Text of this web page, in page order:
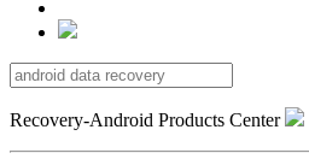
Recovery-Android Products Center